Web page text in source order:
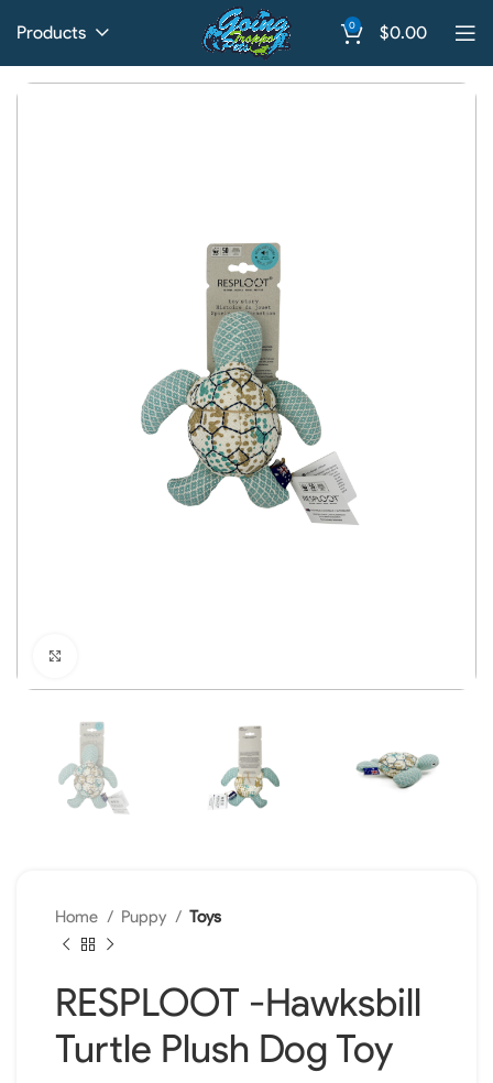
Products 0 $0.00
Home Puppy Toys
RESPLOOT -Hawksbill
Turtle Plush Dog Toy